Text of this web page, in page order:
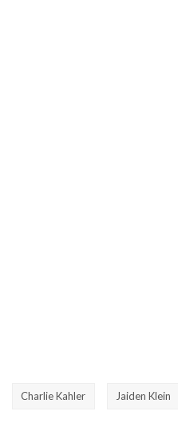
Charlie Kahler Jaiden Klein